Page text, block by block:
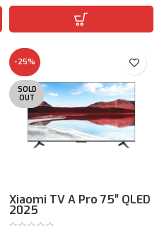
-25%
SOLD
OUT
Xiaomi TV A Pro 75″ QLED
2025